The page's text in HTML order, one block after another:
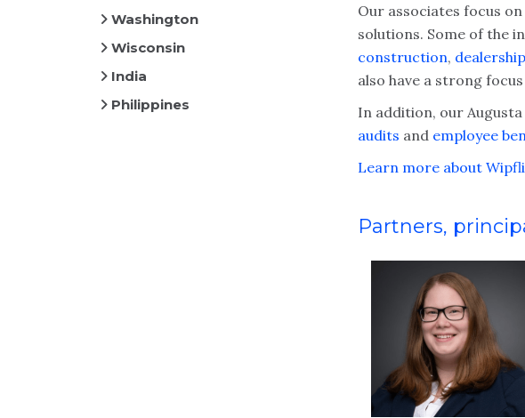
Washington
Wisconsin
India
Philippines
Our associates focus
solutions. Some of the
construction,
also have a strong
In addition, our
audits and employee
Learn more about
Partners,